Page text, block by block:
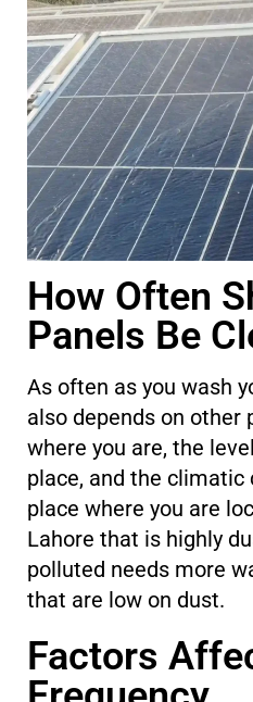
How Often
Panels Be
As often as you wash
also depends on other
where you are, the
place, and the
place where you are
Lahore that is highly
polluted needs more
that are low on dust.
Factors